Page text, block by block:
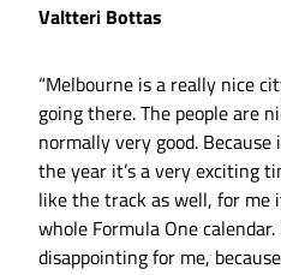
Valtteri Bottas
“Melbourne is a really nice
going there. The people are
normally very good.
the year it’s a very exciting
like the track as well, for me
whole Formula One
disappointing for me,